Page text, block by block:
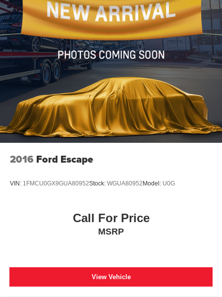
2016 Ford Escape
VIN: 1FMCU0GX9GUA80952Stock: WGUA80952 Model: U0G
Call For Price
MSRP
View Vehicle